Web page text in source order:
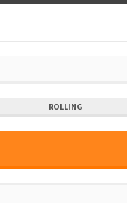
ROLLING